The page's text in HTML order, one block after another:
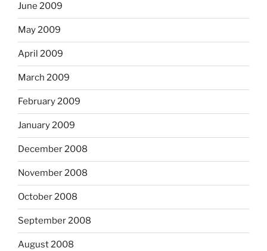
June 2009
May 2009
April 2009
March 2009
February 2009
January 2009
December 2008
November 2008
October 2008
September 2008
August 2008